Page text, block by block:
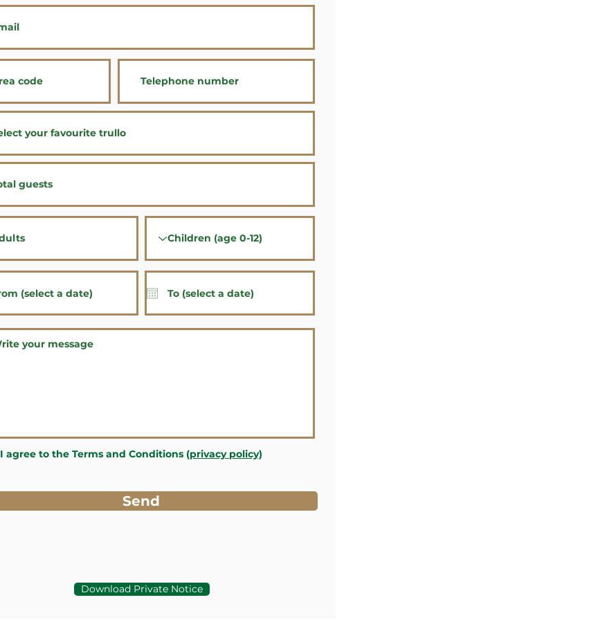
I agree to the Terms and Conditions (privacy policy)
Send
Download Private Notice